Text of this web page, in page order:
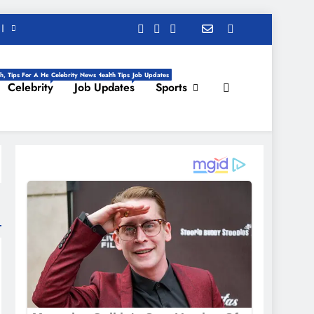
Tips For A Healthy Life, Daily Health Tips
Celebrity
Celebrity News
Job Updates
Job Updates
Sports